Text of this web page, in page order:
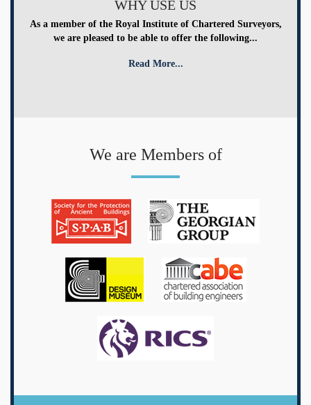
WHY USE US
As a member of the Royal Institute of Chartered Surveyors,
we are pleased to be able to offer the following...
Read More...
We are Members of